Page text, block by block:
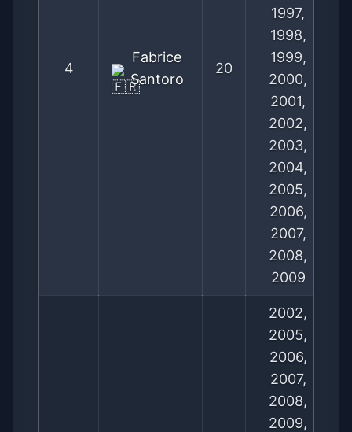
4
Fabrice
Santoro
20
1997,
1998,
1999,
2000,
2001,
2002,
2003,
2004,
2005,
2006,
2007,
2008,
2009
2002,
2005,
2006,
2007,
2008,
2009,